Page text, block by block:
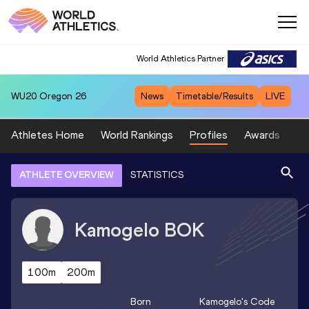
World Athletics Partner
WU20 Oregon 26 News Timetable/Results LIVE
Athletes Home World Rankings Profiles Awards
ATHLETE OVERVIEW STATISTICS
Kamogelo BOK
100m 200m
Born Kamogelo's Code